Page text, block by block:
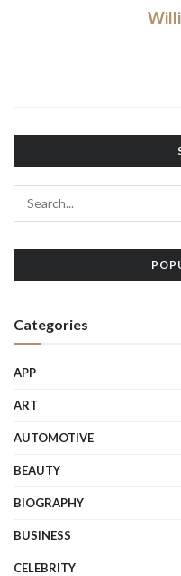
Categories
APP
ART
AUTOMOTIVE
BEAUTY
BIOGRAPHY
BUSINESS
CELEBRITY